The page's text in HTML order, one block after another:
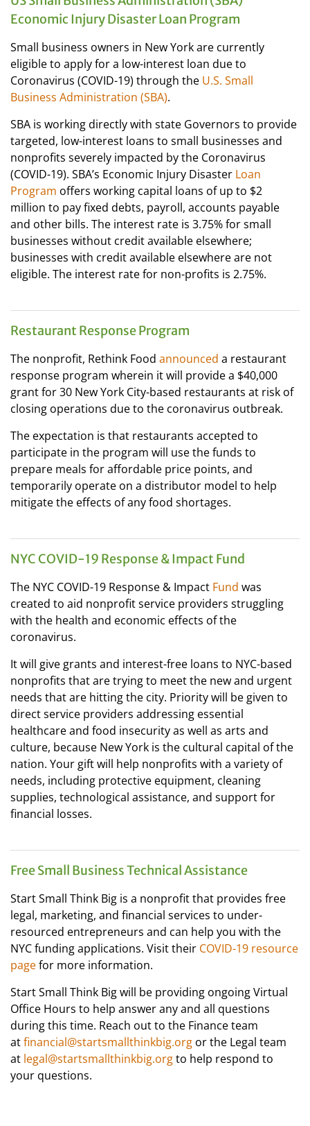
Economic Injury Disaster Loan Program
Small business owners in New York are currently
eligible to apply for a low-interest loan due to
Coronavirus (COVID-19) through the U.S. Small
Business Administration (SBA).
SBA is working directly with state Governors to provide
targeted, low-interest loans to small businesses and
nonprofits severely impacted by the Coronavirus
(COVID-19). SBA’s Economic Injury Disaster Loan
Program offers working capital loans of up to $2
million to pay fixed debts, payroll, accounts payable
and other bills. The interest rate is 3.75% for small
businesses without credit available elsewhere;
businesses with credit available elsewhere are not
eligible. The interest rate for non-profits is 2.75%.
Restaurant Response Program
The nonprofit, Rethink Food announced a restaurant
response program wherein it will provide a $40,000
grant for 30 New York City-based restaurants at risk of
closing operations due to the coronavirus outbreak.
The expectation is that restaurants accepted to
participate in the program will use the funds to
prepare meals for affordable price points, and
temporarily operate on a distributor model to help
mitigate the effects of any food shortages.
NYC COVID-19 Response & Impact Fund
The NYC COVID-19 Response & Impact Fund was
created to aid nonprofit service providers struggling
with the health and economic effects of the
coronavirus.
It will give grants and interest-free loans to NYC-based
nonprofits that are trying to meet the new and urgent
needs that are hitting the city. Priority will be given to
direct service providers addressing essential
healthcare and food insecurity as well as arts and
culture, because New York is the cultural capital of the
nation. Your gift will help nonprofits with a variety of
needs, including protective equipment, cleaning
supplies, technological assistance, and support for
financial losses.
Free Small Business Technical Assistance
Start Small Think Big is a nonprofit that provides free
legal, marketing, and financial services to under-
resourced entrepreneurs and can help you with the
NYC funding applications. Visit their COVID-19 resource
pagefor more information.
Start Small Think Big will be providing ongoing Virtual
Office Hours to help answer any and all questions
during this time. Reach out to the Finance team
atfinancial@startsmallthinkbig.org or the Legal team
at legal@startsmallthinkbig.orgto help respond to
your questions.